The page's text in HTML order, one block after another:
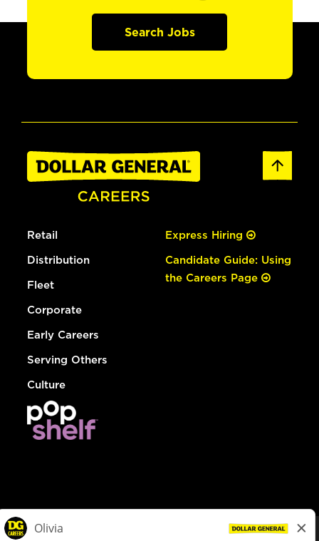
Search Jobs
Retail
Distribution
Fleet
Corporate
Early Careers
Serving Others
Culture
Express Hiring
Candidate Guide: Using
the Careers Page